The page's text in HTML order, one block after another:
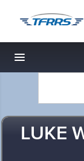
Toggle
LUKE